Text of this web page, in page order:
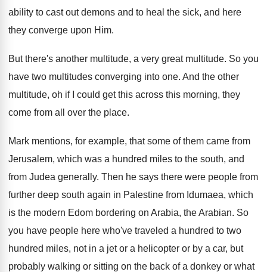
ability to cast out demons and to heal the sick, and here
they converge upon Him.
But there's another multitude, a very great multitude. So you
have two multitudes converging into one. And the other
multitude, oh if I could get this across this morning, they
come from all over the place.
Mark mentions, for example, that some of them came from
Jerusalem, which was a hundred miles to the south, and
from Judea generally. Then he says there were people from
further deep south again in Palestine from Idumaea, which
is the modern Edom bordering on Arabia, theArabian. So
you have people here who've traveled a hundred to two
hundred miles, not in a jet or a helicopter or by a car, but
probably walking or sitting on the back of a donkey or what